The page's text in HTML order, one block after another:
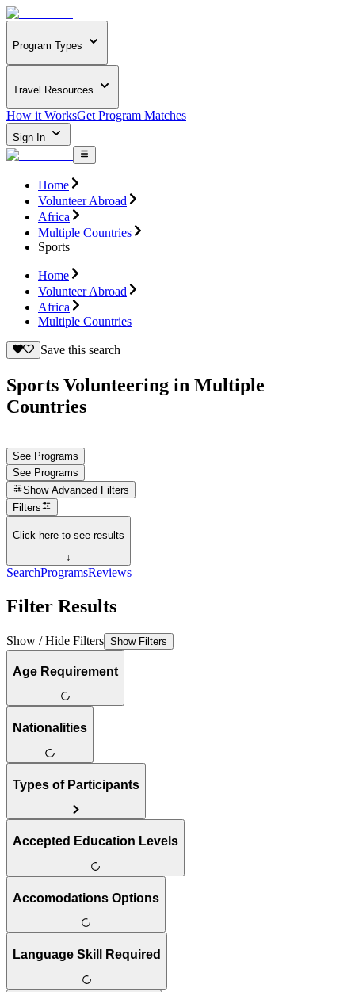
Program Types
Travel Resources
How it WorksGet Program Matches
Sign In
Home
Volunteer Abroad
Africa
Multiple Countries
Sports
Home
Volunteer Abroad
Africa
Multiple Countries
Save this search
Sports Volunteering in Multiple
Countries
See Programs
See Programs
Show Advanced Filters
Filters
Click here to see results
↓
SearchProgramsReviews
Filter Results
Show / Hide Filters Show Filters
Age Requirement
Nationalities
Types of Participants
Accepted Education Levels
Accomodations Options
Language Skill Required